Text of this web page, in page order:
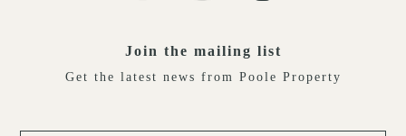
Join the mailing list
Get the latest news from Poole Property